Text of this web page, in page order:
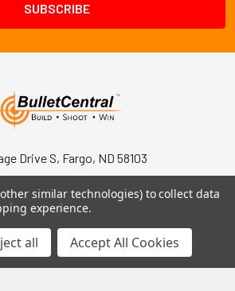
Drive S, Fargo, ND 58103
us at +1 (701) 371-4444
similar technologies) to collect data
experience.
all Accept All Cookies